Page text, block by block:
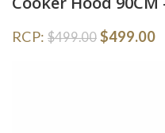
RCP: $499.00 $499.00